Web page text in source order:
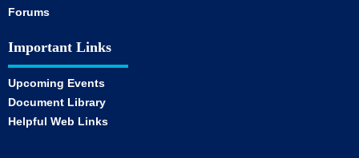
Forums
Important Links
Upcoming Events
Document Library
Helpful Web Links